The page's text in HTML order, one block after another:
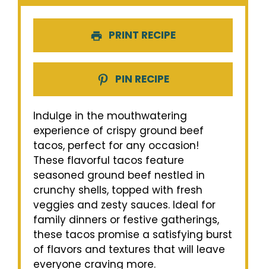
PRINT RECIPE
PIN RECIPE
Indulge in the mouthwatering
experience of crispy ground beef
tacos, perfect for any occasion!
These flavorful tacos feature
seasoned ground beef nestled in
crunchy shells, topped with fresh
veggies and zesty sauces. Ideal for
family dinners or festive gatherings,
these tacos promise a satisfying burst
of flavors and textures that will leave
everyone craving more.